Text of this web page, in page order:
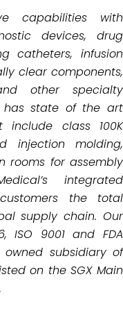
capabilities with
devices, drug
catheters, infusion
clear components,
other specialty
has state of the art
include class 100K
injection molding,
rooms for assembly
integrated
the total
supply chain. Our
ISO 9001 and FDA
owned subsidiary of
on the SGX Main